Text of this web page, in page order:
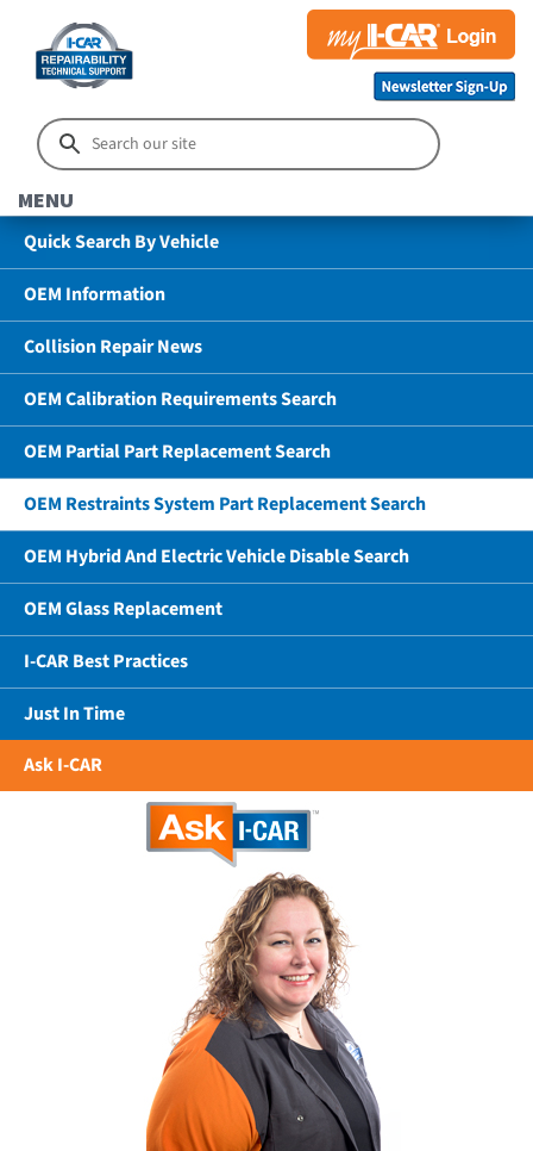
MENU
Quick Search By Vehicle
OEM Information
Collision Repair News
OEM Calibration Requirements Search
OEM Partial Part Replacement Search
OEM Restraints System Part Replacement Search
OEM Hybrid And Electric Vehicle Disable Search
OEM Glass Replacement
I-CAR Best Practices
Just In Time
Ask I-CAR